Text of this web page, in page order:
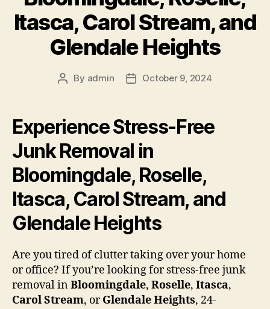
Itasca, Carol Stream, and
Glendale Heights
By admin October 9, 2024
Experience Stress-Free
Junk Removal in
Bloomingdale, Roselle,
Itasca, Carol Stream, and
Glendale Heights
Are you tired of clutter taking over your home
or office? If you’re looking for stress-free junk
removal inBloomingdale, Roselle, Itasca,
CarolStream, orGlendaleHeights, 24-